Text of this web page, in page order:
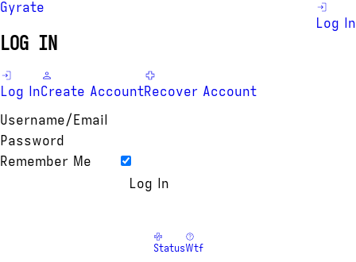
Gyrate
Log In
LOG IN
Log InCreate AccountRecover Account
Username/Email
Password
Remember Me
StatusWtf